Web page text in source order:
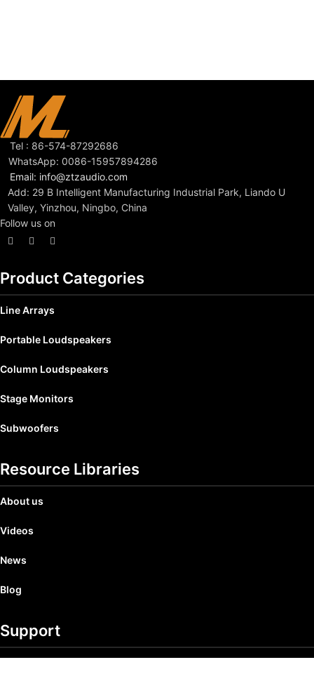
Tel : 86-574-87292686
WhatsApp: 0086-15957894286
Email: info@ztzaudio.com
Add: 29 B Intelligent Manufacturing Industrial Park, Liando U
Valley, Yinzhou, Ningbo, China
Follow us on
Product Categories
Line Arrays
Portable Loudspeakers
Column Loudspeakers
Stage Monitors
Subwoofers
Resource Libraries
About us
Videos
News
Blog
Support